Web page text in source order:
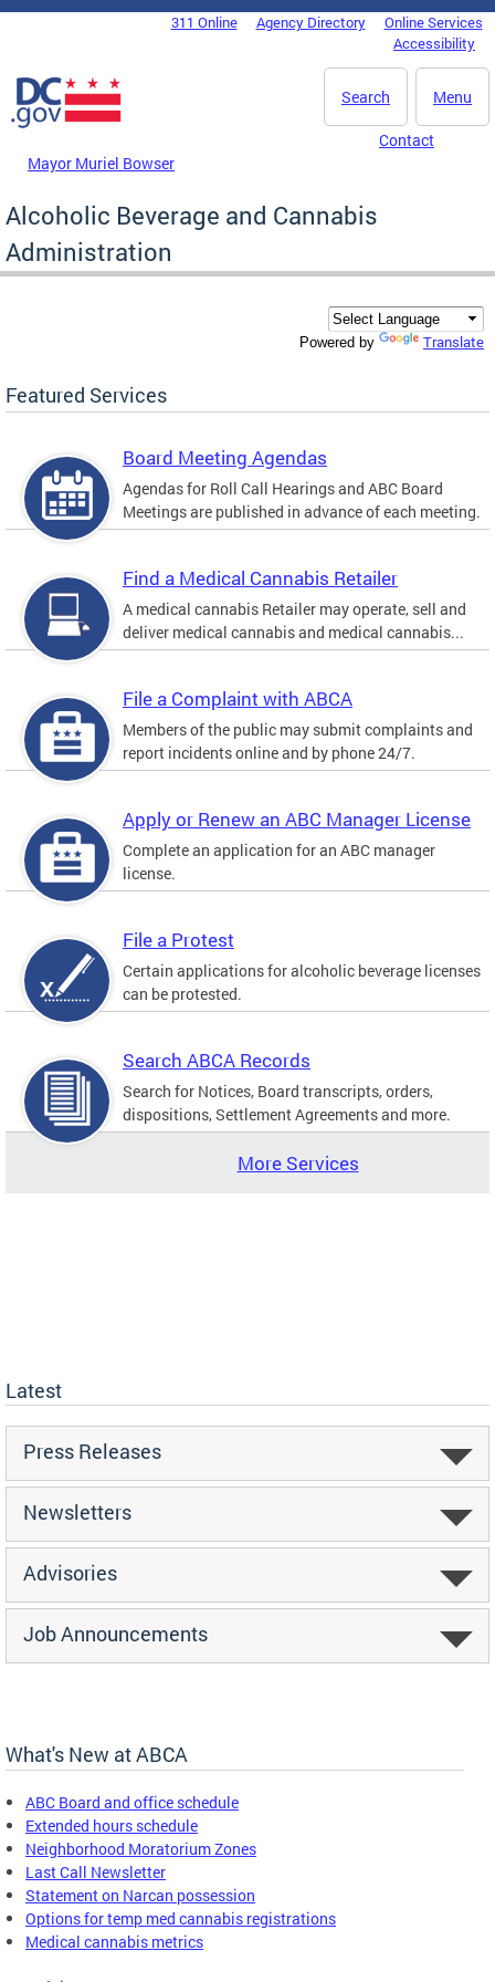
Skip to main content
DC Agency Top Menu311 Online Agency Directory
Online Services
Accessibility
Menu
Search
Mayor Muriel Bowser
Contact
Alcoholic Beverage and Cannabis
Administration
Powered by Translate
Featured Services
Board Meeting Agendas
Agendas for Roll Call Hearings and ABC Board
Meetings are published in advance of each meeting.
Find a Medical Cannabis Retailer
A medical cannabis Retailer may operate, sell and
deliver medical cannabis and medical cannabis...
File a Complaint with ABCA
Members of the public may submit complaints and
report incidents online and by phone 24/7.
Apply or Renew an ABC Manager License
Complete an application for an ABC manager
license.
File a Protest
Certain applications for alcoholic beverage licenses
can be protested.
Search ABCA Records
Search for Notices, Board transcripts, orders,
dispositions, Settlement Agreements and more.
More Services
Latest
Press Releases
Newsletters
Advisories
Job Announcements
What's New at ABCA
ABC Board and office schedule
Extended hours schedule
Neighborhood Moratorium Zones
Last Call Newsletter
Statement on Narcan possession
Options for temp med cannabis registrations
Medical cannabis metrics